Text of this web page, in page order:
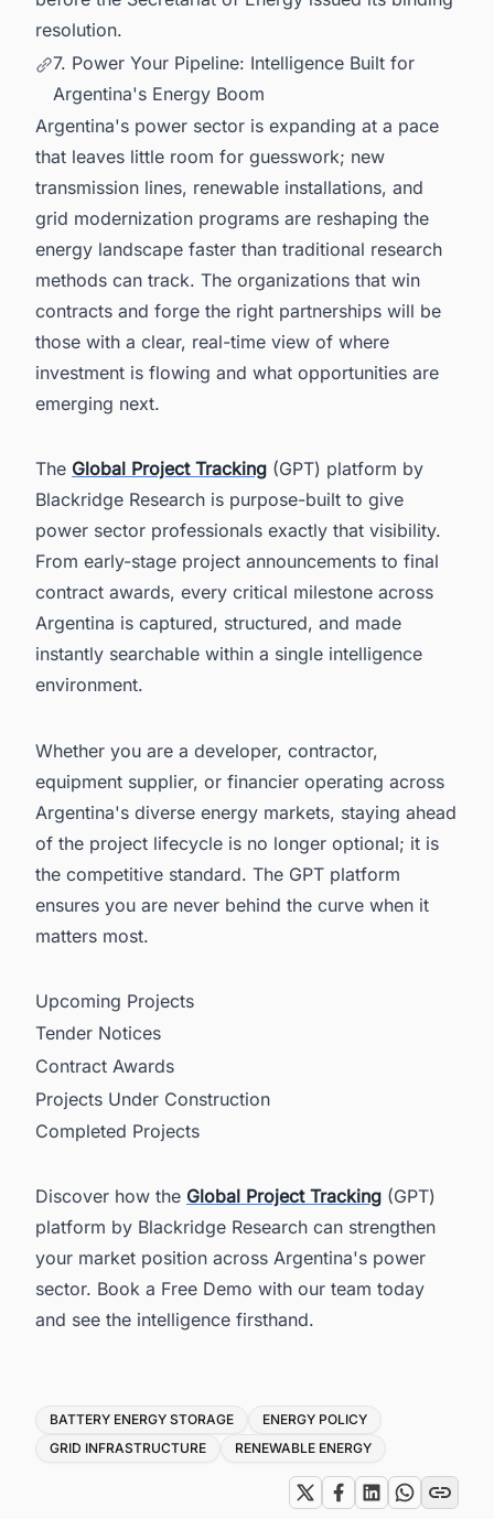
resolution.
7. Power Your Pipeline: Intelligence Built for
Argentina's Energy Boom
Argentina's power sector is expanding at a pace
that leaves little room for guesswork; new
transmission lines, renewable installations, and
grid modernization programs are reshaping the
energy landscape faster than traditional research
methods can track. The organizations that win
contracts and forge the right partnerships will be
those with a clear, real-time view of where
investment is flowing and what opportunities are
emerging next.
The Global Project Tracking (GPT) platform by
Blackridge Research is purpose-built to give
power sector professionals exactly that visibility.
From early-stage project announcements to final
contract awards, every critical milestone across
Argentina is captured, structured, and made
instantly searchable within a single intelligence
environment.
Whether you are a developer, contractor,
equipment supplier, or financier operating across
Argentina's diverse energy markets, staying ahead
of the project lifecycle is no longer optional; it is
the competitive standard. The GPT platform
ensures you are never behind the curve when it
matters most.
Upcoming Projects
Tender Notices
Contract Awards
Projects Under Construction
Completed Projects
Discover how the Global Project Tracking (GPT)
platform by Blackridge Research can strengthen
your market position across Argentina's power
sector. Book a Free Demo with our team today
and see the intelligence firsthand.
Tags
BATTERY ENERGY STORAGE
ENERGY POLICY
GRID INFRASTRUCTURE
RENEWABLE ENERGY